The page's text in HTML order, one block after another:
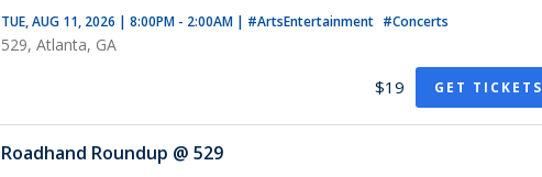
TUE, AUG 11, 2026 | 8:00PM - 2:00AM | #ArtsEntertainment #Concerts
529, Atlanta, GA
$19 GET TICKETS
Roadhand Roundup @ 529